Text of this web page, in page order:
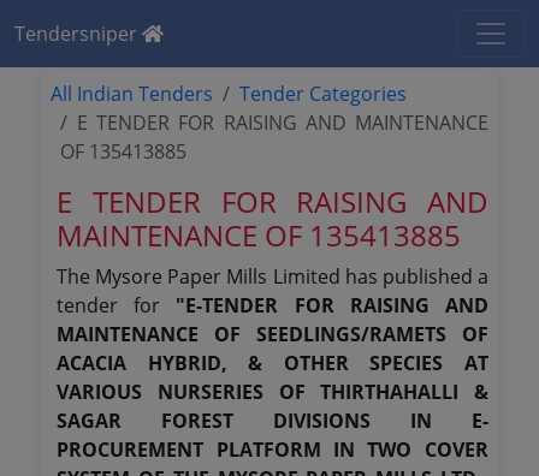
Tendersniper
All Indian Tenders
Tender Categories
E TENDER FOR RAISING AND MAINTENANCE
OF 135413885
E TENDER FOR RAISING AND
MAINTENANCE OF 135413885
The Mysore Paper Mills Limited has published a
tender for "E-TENDER FOR RAISING AND
MAINTENANCE OF SEEDLINGS/RAMETS OF
ACACIA HYBRID, & OTHER SPECIES AT
VARIOUS NURSERIES OF THIRTHAHALLI &
SAGAR FOREST DIVISIONS IN E-
PROCUREMENT PLATFORM IN TWO COVER